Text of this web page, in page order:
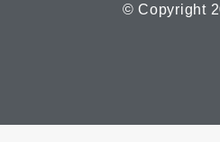
© Copyright